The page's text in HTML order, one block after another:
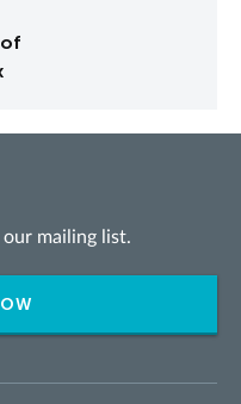
mailing list.